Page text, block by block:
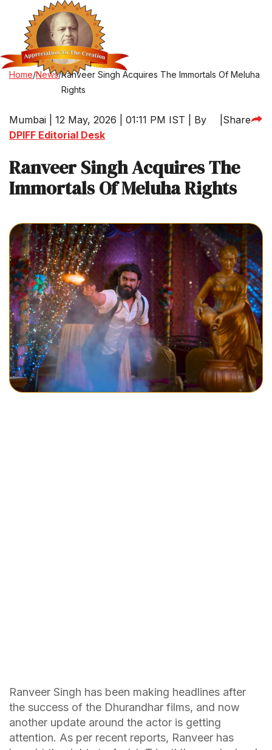
Home/News/Ranveer Singh Acquires The Immortals Of Meluha
Rights
Mumbai | 12 May, 2026 | 01:11 PM IST | By
DPIFF Editorial Desk
Share
Ranveer Singh Acquires The
Immortals Of Meluha Rights
Ranveer Singh has been making headlines after
the success of the Dhurandhar films, and now
another update around the actor is getting
attention. As per recent reports, Ranveer has